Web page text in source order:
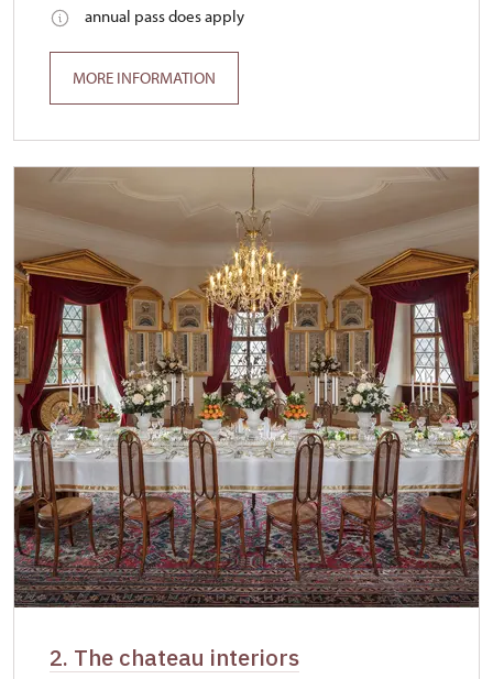
annual pass does apply
MORE INFORMATION
2. The chateau interiors